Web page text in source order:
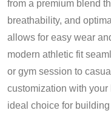
from a premium blend
breathability, and
allows for easy wear
modern athletic fit
or gym session to
customization with your
ideal choice for